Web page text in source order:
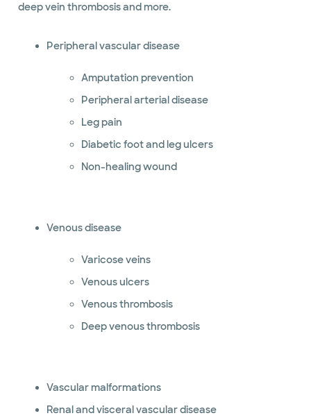
deep vein thrombosis and more.
Peripheral vascular disease
Amputation prevention
Peripheral arterial disease
Leg pain
Diabetic foot and leg ulcers
Non-healing wound
Venous disease
Varicose veins
Venous ulcers
Venous thrombosis
Deep venous thrombosis
Vascular malformations
Renal and visceral vascular disease